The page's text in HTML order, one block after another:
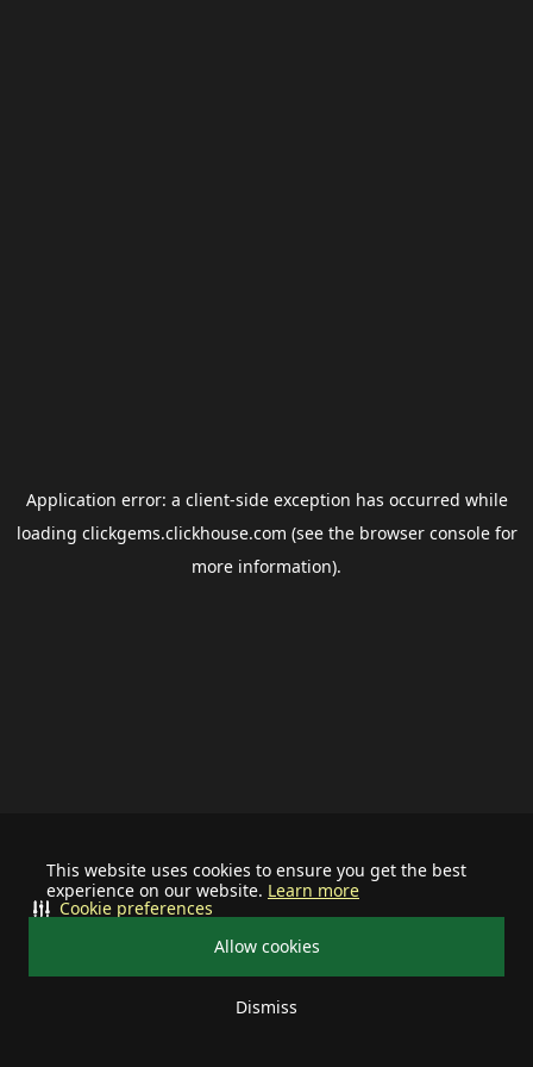
This website uses cookies to ensure you get the best
experience on our website. Learn more
Allow cookies
Dismiss
Cookie preferences
Application error: a client-side exception has occurred while
loading clickgems.clickhouse.com (see the browser consolefor
more information).